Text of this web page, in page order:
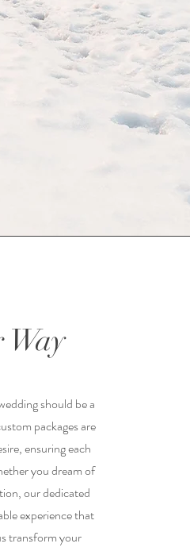
Way
should be a
packages are
ensuring each
you dream of
our dedicated
experience that
transform your